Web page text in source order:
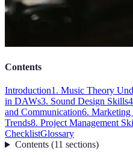
Contents
Introduction1. Music Theory
in DAWs3. Sound Design Skills
and Communication6. Marketing
Trends8. Project Management
ChecklistGlossary
Contents(11 sections)